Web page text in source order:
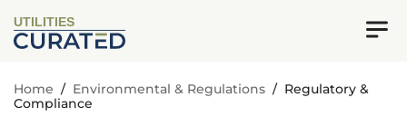
UTILITIES
Home / Environmental & Regulations / Regulatory &
Compliance